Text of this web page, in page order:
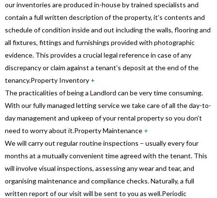
our inventories are produced in-house by trained specialists and
contain a full written description of the property, it’s contents and
schedule of condition inside and out including the walls, flooring and
all fixtures, fittings and furnishings provided with photographic
evidence. This provides a crucial legal reference in case of any
discrepancy or claim against a tenant’s deposit at the end of the
tenancy.Property Inventory +
The practicalities of being a Landlord can be very time consuming.
With our fully managed letting service we take care of all the day-to-
day management and upkeep of your rental property so you don’t
need to worry about it.Property Maintenance +
We will carry out regular routine inspections – usually every four
months at a mutually convenient time agreed with the tenant. This
will involve visual inspections, assessing any wear and tear, and
organising maintenance and compliance checks. Naturally, a full
written report of our visit will be sent to you as well.Periodic